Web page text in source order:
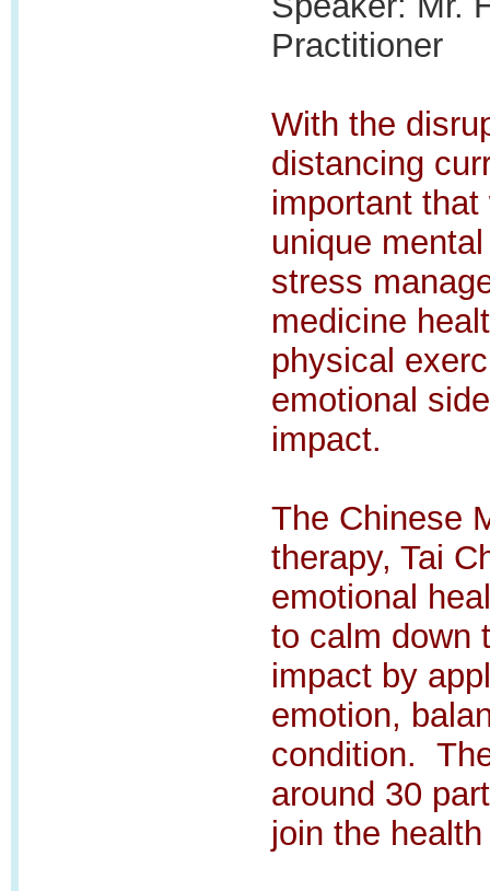
Practitioner
With the
distancing
important
unique
stress
medicine
physical
emotional
impact.
The Chinese
therapy, Tai
emotional
to calm down
impact by
emotion,
condition.
around 30
join the